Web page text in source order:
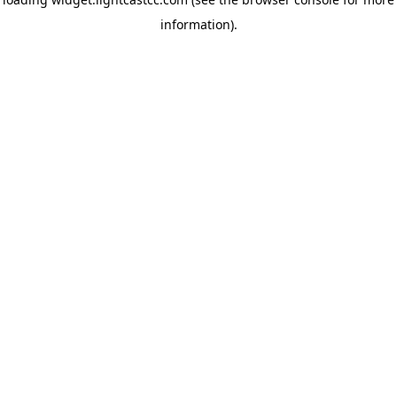
information).